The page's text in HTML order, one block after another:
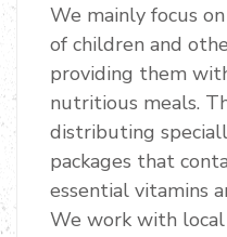
We mainly focus
of children and
providing them
nutritious meals.
distributing
packages that
essential vitamins
We work with local